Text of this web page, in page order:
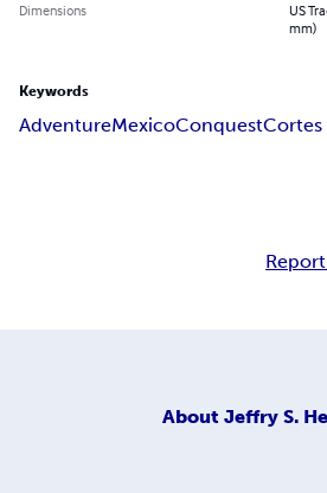
Dimensions
US
mm)
Keywords
AdventureMexicoConquestCortes
About Jeffry S.